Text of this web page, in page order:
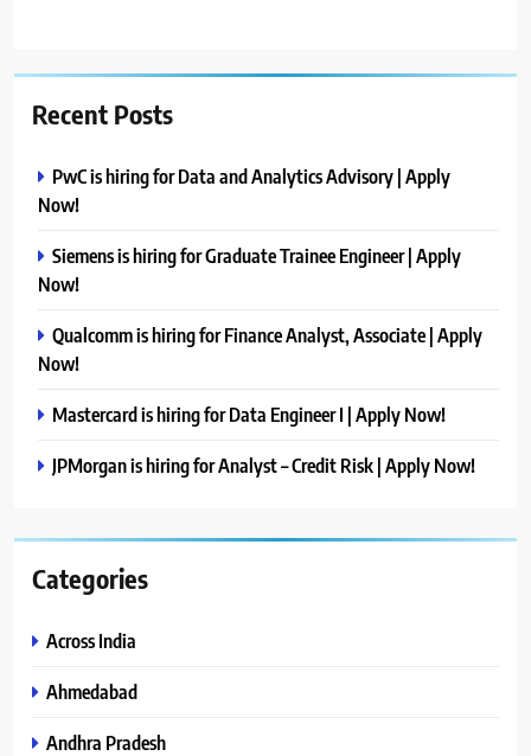
Recent Posts
PwC is hiring for Data and Analytics Advisory | Apply
Now!
Siemens is hiring for Graduate Trainee Engineer | Apply
Now!
Qualcomm is hiring for Finance Analyst, Associate | Apply
Now!
Mastercard is hiring for Data Engineer I | Apply Now!
JPMorgan is hiring for Analyst – Credit Risk | Apply Now!
Categories
Across India
Ahmedabad
Andhra Pradesh